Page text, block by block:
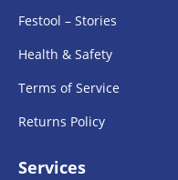
Festool – Stories
Health & Safety
Terms of Service
Returns Policy
Services